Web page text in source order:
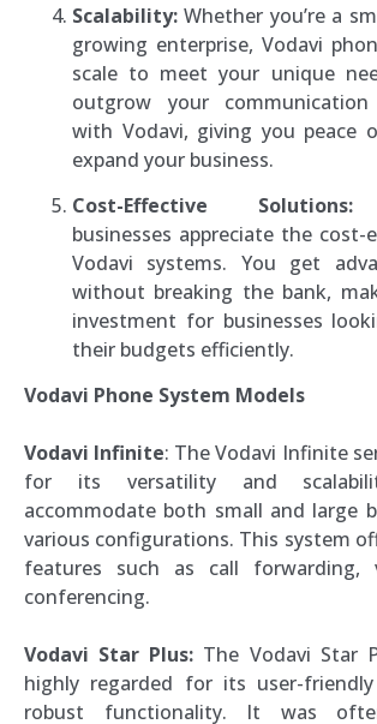
Scalability: Whether you’re a
growing enterprise, Vodavi
scale to meet your unique
outgrow your
with Vodavi, giving you peace
expand your business.
Cost-Effective Solutions:
businesses appreciate the cost-
Vodavi systems. You get
without breaking the bank,
investment for businesses
their budgets efficiently.
Vodavi Phone System Models
Vodavi Infinite: The Vodavi Infinite
for its versatility and
accommodate both small and large
various configurations. This system
features such as call forwarding,
conferencing.
Vodavi Star Plus: The Vodavi Star
highly regarded for its user-
robust functionality. It was